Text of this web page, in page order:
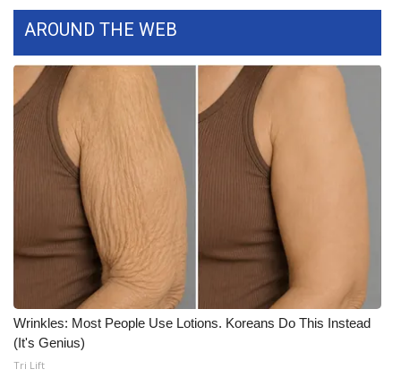
Job Fair 2025
Senior Spotlight 2026
Local Events
Obituaries
2025 Obituaries
2023 – 2024 Obituaries
Pets Without Partners
AROUND THE WEB
Wrinkles: Most People Use Lotions. Koreans Do This Instead
(It's Genius)
Tri Lift